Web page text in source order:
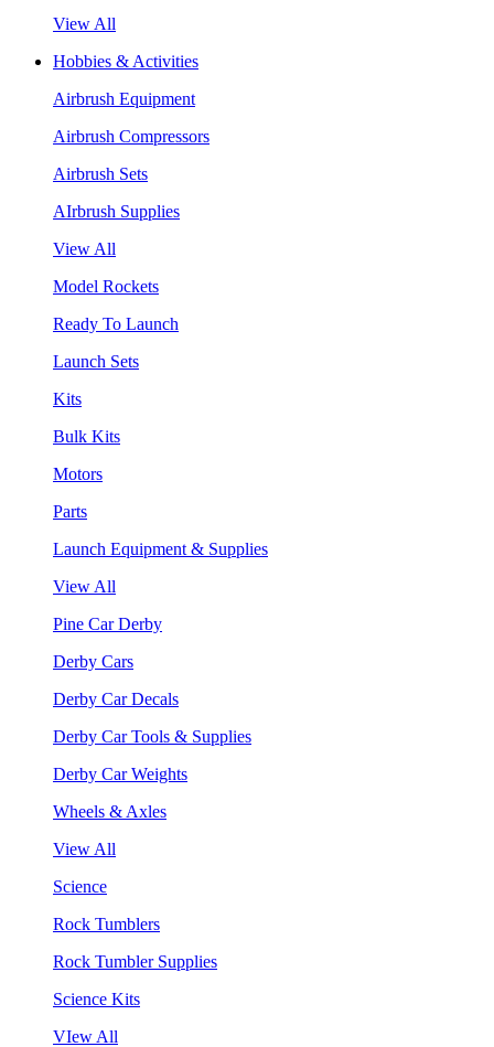
View All
Hobbies & Activities
Airbrush Equipment
Airbrush Compressors
Airbrush Sets
AIrbrush Supplies
View All
Model Rockets
Ready To Launch
Launch Sets
Kits
Bulk Kits
Motors
Parts
Launch Equipment & Supplies
View All
Pine Car Derby
Derby Cars
Derby Car Decals
Derby Car Tools & Supplies
Derby Car Weights
Wheels & Axles
View All
Science
Rock Tumblers
Rock Tumbler Supplies
Science Kits
VIew All